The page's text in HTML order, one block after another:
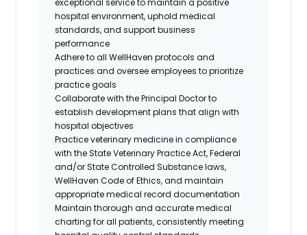
exceptional service to maintain a positive
hospital environment, uphold medical
standards, and support business
performance
Adhere to all WellHaven protocols and
practices and oversee employees to prioritize
practice goals
Collaborate with the Principal Doctor to
establish development plans that align with
hospital objectives
Practice veterinary medicine in compliance
with the State Veterinary Practice Act, Federal
and/or State Controlled Substance laws,
WellHaven Code of Ethics, and maintain
appropriate medical record documentation
Maintain thorough and accurate medical
charting for all patients, consistently meeting